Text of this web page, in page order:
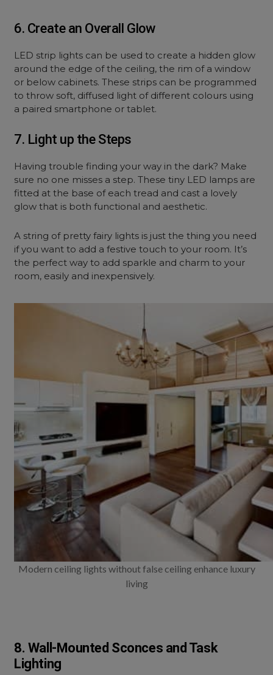
6. Create an Overall Glow
LED strip lights can be used to create a hidden glow
around the edge of the ceiling, the rim of a window
or below cabinets. These strips can be programmed
to throw soft, diffused light of different colours using
a paired smartphone or tablet.
7. Light up the Steps
Having trouble finding your way in the dark? Make
sure no one misses a step. These tiny LED lamps are
fitted at the base of each tread and cast a lovely
glow that is both functional and aesthetic.
A string of pretty fairy lights is just the thing you need
if you want to add a festive touch to your room. It’s
the perfect way to add sparkle and charm to your
room, easily and inexpensively.
Modern ceiling lights without false ceiling enhance luxury
living
8. Wall-Mounted Sconces and Task
Lighting